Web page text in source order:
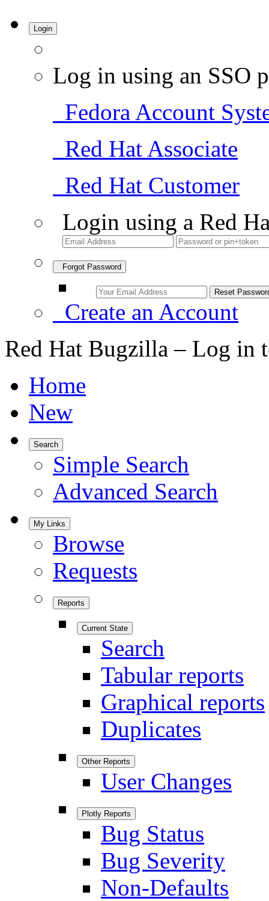
Login
Log in using an SSO
Fedora Account
Red Hat Associate
Red Hat Customer
Login using a Red
Forgot Password
Create an Account
Red Hat Bugzilla – Log in
Home
New
Search
Simple Search
Advanced Search
My Links
Browse
Requests
Reports
Current State
Search
Tabular reports
Graphical reports
Duplicates
Other Reports
User Changes
Plotly Reports
Bug Status
Bug Severity
Non-Defaults